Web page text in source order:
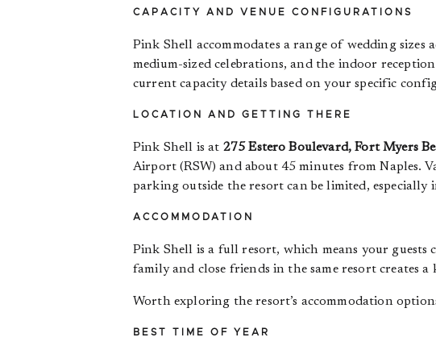
CAPACITY AND VENUE CONFIGURATIONS
Pink Shell accommodates a range of wedding
medium-sized celebrations, and the indoor
current capacity details based on your specific
LOCATION AND GETTING THERE
Pink Shell is at 275 Estero Boulevard, Fort Myers
Airport (RSW) and about 45 minutes from Naples.
parking outside the resort can be limited, especially
ACCOMMODATION
Pink Shell is a full resort, which means your guests
family and close friends in the same resort creates
Worth exploring the resort’s accommodation
BEST TIME OF YEAR